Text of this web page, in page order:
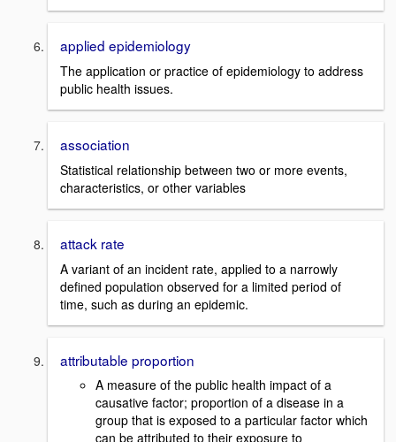
applied epidemiology
The application or practice of epidemiology to address
public health issues.
association
Statistical relationship between two or more events,
characteristics, or other variables
attack rate
A variant of an incident rate, applied to a narrowly
defined population observed for a limited period of
time, such as during an epidemic.
attributable proportion
A measure of the public health impact of a
causative factor; proportion of a disease in a
group that is exposed to a particular factor which
can be attributed to their exposure to